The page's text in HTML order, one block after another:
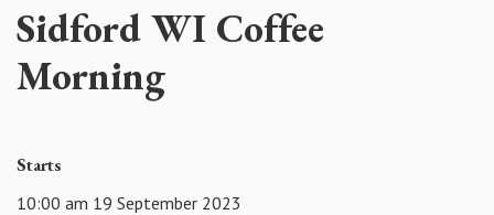
Sidford WI Coffee
Morning
Starts
10:00 am 19 September 2023